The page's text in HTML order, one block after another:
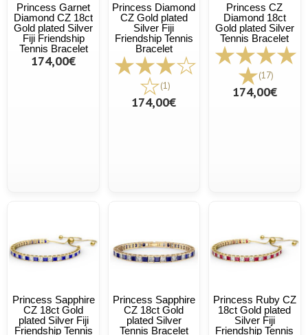
Princess Garnet
Diamond CZ 18ct
Gold plated Silver
Fiji Friendship
Tennis Bracelet
174,00€
Princess Diamond
CZ Gold plated
Silver Fiji
Friendship Tennis
Bracelet
(1)
174,00€
Princess CZ
Diamond 18ct
Gold plated Silver
Tennis Bracelet
(17)
174,00€
Princess Sapphire
CZ 18ct Gold
plated Silver Fiji
Friendship Tennis
Princess Sapphire
CZ 18ct Gold
plated Silver
Tennis Bracelet
Princess Ruby CZ
18ct Gold plated
Silver Fiji
Friendship Tennis